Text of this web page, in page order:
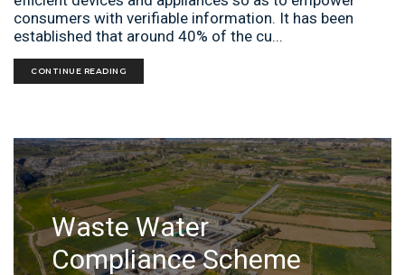
consumers with verifiable information. It has been
established that around 40% of the cu...
CONTINUE READING
Waste Water
Compliance Scheme